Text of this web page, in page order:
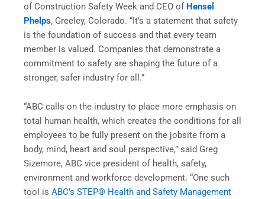
of Construction Safety Week and CEO of Hensel
Phelps, Greeley, Colorado. “It’s a statement that safety
is the foundation of success and that every team
member is valued. Companies that demonstrate a
commitment to safety are shaping the future of a
stronger, safer industry for all.”
“ABC calls on the industry to place more emphasis on
total human health, which creates the conditions for all
employees to be fully present on the jobsite from a
body, mind, heart and soul perspective,” said Greg
Sizemore, ABC vice president of health, safety,
environment and workforce development. “One such
tool is ABC’s STEP® Health and Safety Management